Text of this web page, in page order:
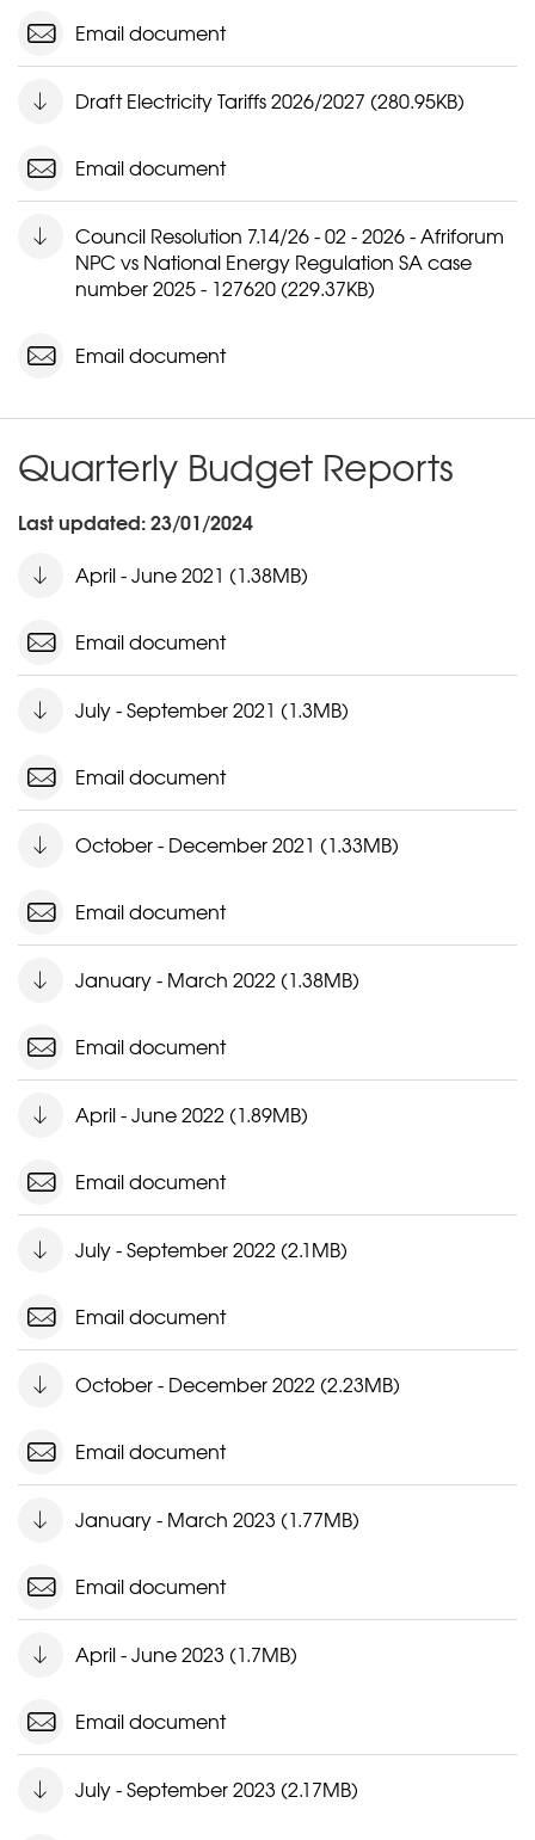
Email document
Draft Electricity Tariffs 2026/2027 (280.95KB)
Email document
Council Resolution 7.14/26 - 02 - 2026 - Afriforum
NPC vs National Energy Regulation SA case
number 2025 - 127620 (229.37KB)
Email document
Quarterly Budget Reports
Last updated: 23/01/2024
April - June 2021 (1.38MB)
Email document
July - September 2021 (1.3MB)
Email document
October - December 2021 (1.33MB)
Email document
January - March 2022 (1.38MB)
Email document
April - June 2022 (1.89MB)
Email document
July - September 2022 (2.1MB)
Email document
October - December 2022 (2.23MB)
Email document
January - March 2023 (1.77MB)
Email document
April - June 2023 (1.7MB)
Email document
July - September 2023 (2.17MB)